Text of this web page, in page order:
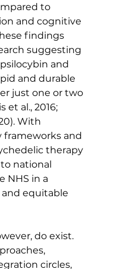
to
and cognitive
findings
suggesting
and
and durable
just one or two
et al., 2016;
With
frameworks and
therapy
national
NHS in a
equitable
do exist.
circles,